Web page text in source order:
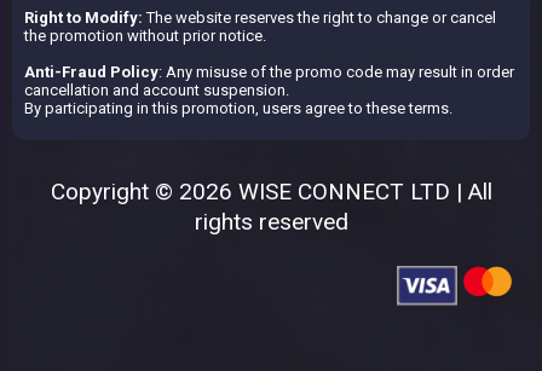
Right to Modify: The website reserves the right to change or cancel
the promotion without prior notice.
Anti-Fraud Policy: Any misuse of the promo code may result in order
cancellation and account suspension.
By participating in this promotion, users agree to these terms.
Copyright © 2026 WISE CONNECT LTD | All
rights reserved